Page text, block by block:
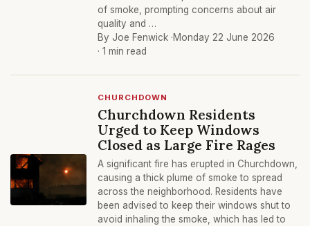
of smoke, prompting concerns about air
quality and …
By Joe Fenwick ·Monday 22 June 2026
· 1 min read
CHURCHDOWN
Churchdown Residents
Urged to Keep Windows
Closed as Large Fire Rages
A significant fire has erupted in Churchdown,
causing a thick plume of smoke to spread
across the neighborhood. Residents have
been advised to keep their windows shut to
avoid inhaling the smoke, which has led to